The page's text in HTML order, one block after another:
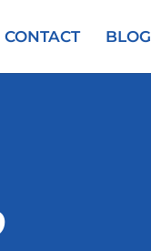
CONTACT BLOG